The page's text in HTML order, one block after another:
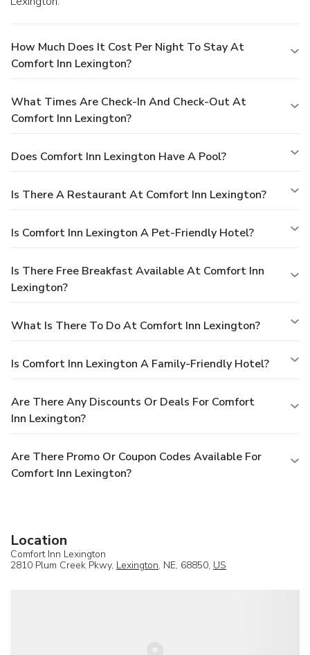
How Much Does It Cost Per Night To Stay At
Comfort Inn Lexington?
What Times Are Check-In And Check-Out At
Comfort Inn Lexington?
Does Comfort Inn Lexington Have A Pool?
Is There A Restaurant At Comfort Inn Lexington?
Is Comfort Inn Lexington A Pet-Friendly Hotel?
Is There Free Breakfast Available At Comfort Inn
Lexington?
What Is There To Do At Comfort Inn Lexington?
Is Comfort Inn Lexington A Family-Friendly Hotel?
Are There Any Discounts Or Deals For Comfort
Inn Lexington?
Are There Promo Or Coupon Codes Available For
Comfort Inn Lexington?
Location
Comfort Inn Lexington
2810 Plum Creek Pkwy, Lexington, NE, 68850, US